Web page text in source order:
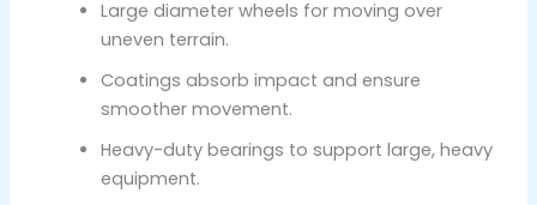
Large diameter wheels for moving over
uneven terrain.
Coatings absorb impact and ensure
smoother movement.
Heavy-duty bearings to support large, heavy
equipment.